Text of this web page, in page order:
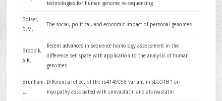
technologies for human genome re-sequencing
Bolser,
D.M.
The social, political, and economic impact of personal genomes
Brodzik,
A.K.
Recent advances in sequence homology assessment in the
difference set space with application to the analysis of human
genomes
Brunham,
L.
Differential effect of the rs4149056 variant in SLCO1B1 on
myopathy associated with simvastatin and atorvastatin